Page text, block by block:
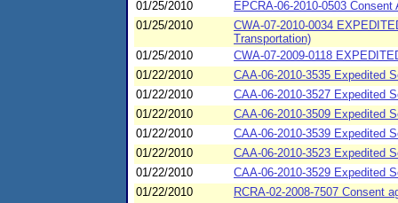
01/25/2010
EPCRA-06-2010-0503
01/25/2010
CWA-07-2010-0034
Transportation)
01/25/2010
CWA-07-2009-0118
01/22/2010
CAA-06-2010-3535 Expedited
01/22/2010
CAA-06-2010-3527 Expedited
01/22/2010
CAA-06-2010-3509 Expedited
01/22/2010
CAA-06-2010-3539 Expedited
01/22/2010
CAA-06-2010-3523 Expedited
01/22/2010
CAA-06-2010-3529 Expedited
01/22/2010
RCRA-02-2008-7507 Consent